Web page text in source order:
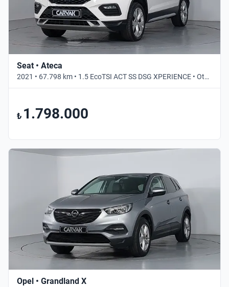
Seat • Ateca
2021 • 67.798 km • 1.5 EcoTSI ACT SS DSG XPERIENCE • Otomatik
₺ 1.798.000
Opel • Grandland X